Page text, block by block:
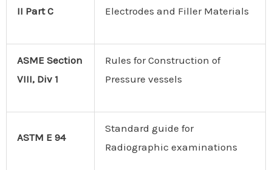
II Part C Electrodes and Filler Materials
ASME Section
VIII, Div 1
Rules for Construction of
Pressure vessels
ASTM E 94
Standard guide for
Radiographic examinations